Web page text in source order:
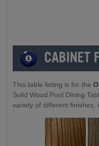
This table listing is for the
Solid Wood Pool Dining
variety of different finishes,